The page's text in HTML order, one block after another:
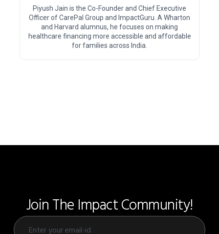
Piyush Jain is the Co-Founder and Chief Executive
Officer of CarePal Group and ImpactGuru. A Wharton
and Harvard alumnus, he focuses on making
healthcare financing more accessible and affordable
for families across India.
Join The Impact Community!